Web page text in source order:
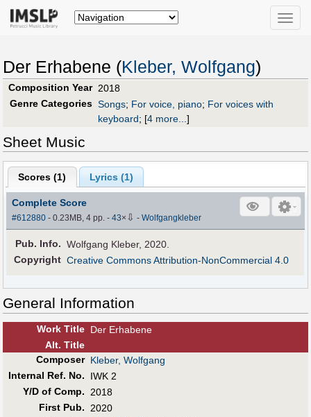
Toggle
Der Erhabene (Kleber, Wolfgang)
Composition Year 2018
Genre Categories Songs; For voice, piano; For voices with
keyboard; [4 more...]
Sheet Music
Scores (1) Lyrics (1)
Complete Score
#612880 - 0.23MB, 4 pp.-43× ⇩ -Wolfgangkleber
Pub. Info. Wolfgang Kleber, 2020.
Copyright Creative Commons Attribution-NonCommercial 4.0
General Information
Work Title Der Erhabene
Alt. Title
Composer Kleber, Wolfgang
Internal Ref. No.
IWK 2
Y/D of Comp. 2018
First Pub. 2020